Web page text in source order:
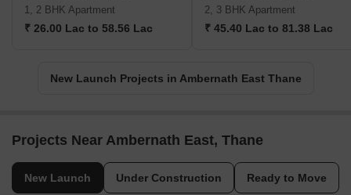
1, 2 BHK Apartment
₹ 26.00 Lac to 58.56 Lac
2, 3 BHK Apartment
₹ 45.40 Lac to 81.38 Lac
New Launch Projects in Ambernath East Thane
Projects Near Ambernath East, Thane
New Launch Under Construction Ready to Move